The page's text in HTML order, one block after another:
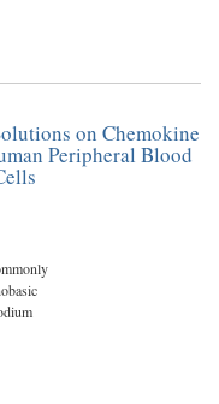
on Chemokine
Peripheral Blood